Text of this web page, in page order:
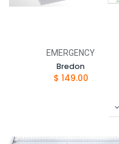
EMERGENCY
Bredon
$ 149.00